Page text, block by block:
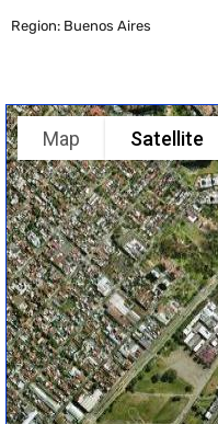
Region: Buenos Aires
Map Satellite